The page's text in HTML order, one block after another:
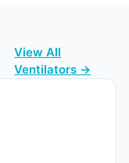
View All
Ventilators →